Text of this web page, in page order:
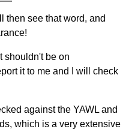
then see that word, and
shouldn't be on
it to me and I will check
against the YAWL and
which is a very extensive